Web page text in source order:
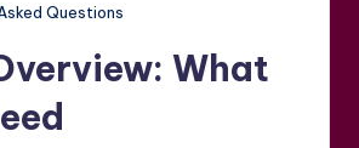
Questions
What